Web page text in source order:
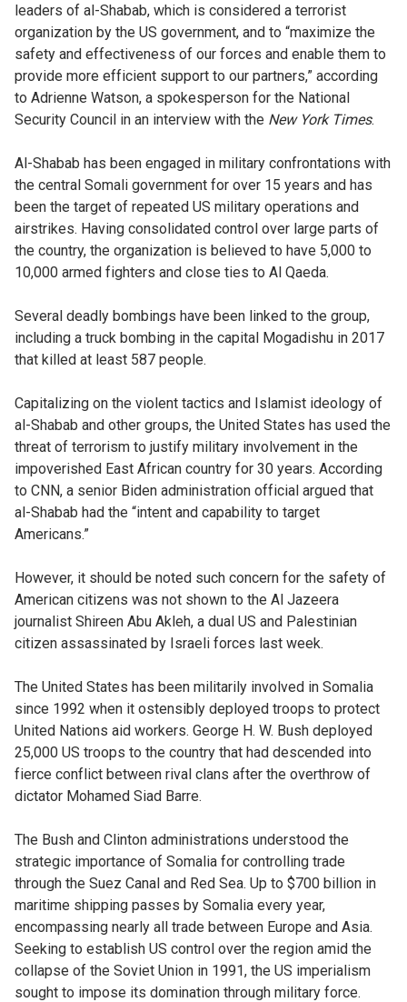
leaders of al-Shabab, which is considered a terrorist
organization by the US government, and to “maximize the
safety and effectiveness of our forces and enable them to
provide more efficient support to our partners,” according
to Adrienne Watson, a spokesperson for the National
Security Council in an interview with the New York Times.
Al-Shabab has been engaged in military confrontations with
the central Somali government for over 15 years and has
been the target of repeated US military operations and
airstrikes. Having consolidated control over large parts of
the country, the organization is believed to have 5,000 to
10,000 armed fighters and close ties to Al Qaeda.
Several deadly bombings have been linked to the group,
including a truck bombing in the capital Mogadishu in 2017
that killed at least 587 people.
Capitalizing on the violent tactics and Islamist ideology of
al-Shabab and other groups, the United States has used the
threat of terrorism to justify military involvement in the
impoverished East African country for 30 years. According
to CNN, a senior Biden administration official argued that
al-Shabab had the “intent and capability to target
Americans.”
However, it should be noted such concern for the safety of
American citizens was not shown to the Al Jazeera
journalist Shireen Abu Akleh, a dual US and Palestinian
citizen assassinated by Israeli forces last week.
The United States has been militarily involved in Somalia
since 1992 when it ostensibly deployed troops to protect
United Nations aid workers. George H. W. Bush deployed
25,000 US troops to the country that had descended into
fierce conflict between rival clans after the overthrow of
dictator Mohamed Siad Barre.
The Bush and Clinton administrations understood the
strategic importance of Somalia for controlling trade
through the Suez Canal and Red Sea. Up to $700 billion in
maritime shipping passes by Somalia every year,
encompassing nearly all trade between Europe and Asia.
Seeking to establish US control over the region amid the
collapse of the Soviet Union in 1991, the US imperialism
sought to impose its domination through military force.